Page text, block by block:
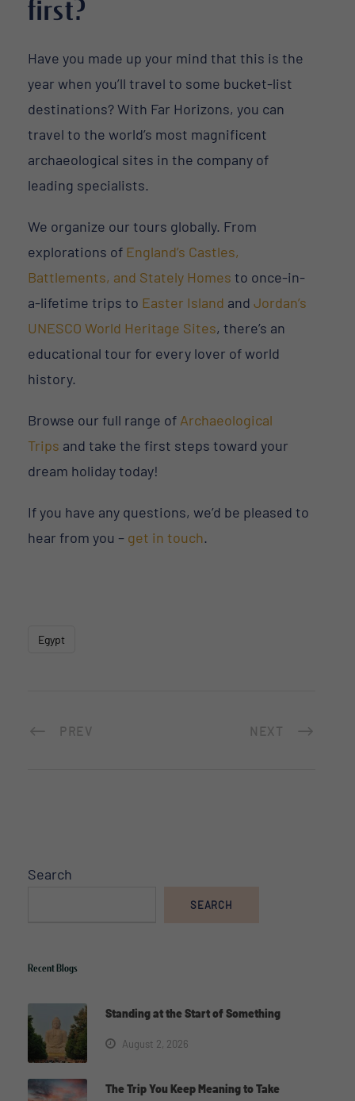
first?
Have you made up your mind that this is the
year when you’ll travel to some bucket-list
destinations? With Far Horizons, you can
travel to the world’s most magnificent
archaeological sites in the company of
leading specialists.
We organize our tours globally. From
explorations of England’s Castles,
Battlements, and Stately Homes to once-in-
a-lifetime trips to Easter Island and Jordan’s
UNESCO World Heritage Sites, there’s an
educational tour for every lover of world
history.
Browse our full range of Archaeological
Trips and take the first steps toward your
dream holiday today!
If you have any questions, we’d be pleased to
hear from you – get in touch.
Egypt
PREV NEXT
Search
SEARCH
Recent Blogs
Standing at the Start of Something
August 2, 2026
The Trip You Keep Meaning to Take